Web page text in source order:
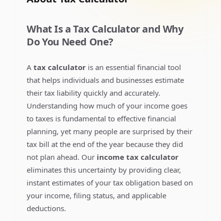
What Is a Tax Calculator and Why
Do You Need One?
Atax calculator is an essential financial tool
that helps individuals and businesses estimate
their tax liability quickly and accurately.
Understanding how much of your income goes
to taxes is fundamental to effective financial
planning, yet many people are surprised by their
tax bill at the end of the year because they did
not plan ahead. Our income tax calculator
eliminates this uncertainty by providing clear,
instant estimates of your tax obligation based on
your income, filing status, and applicable
deductions.